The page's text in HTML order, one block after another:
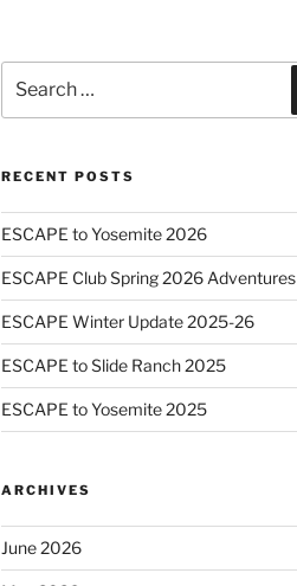
for:
RECENT POSTS
ESCAPE to Yosemite 2026
ESCAPE Club Spring 2026 Adventures
ESCAPE Winter Update 2025-26
ESCAPE to Slide Ranch 2025
ESCAPE to Yosemite 2025
ARCHIVES
June 2026